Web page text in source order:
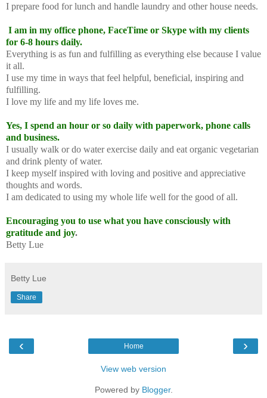
I prepare food for lunch and handle laundry and other house needs.
I am in my office phone, FaceTime or Skype with my clients
for 6-8 hours daily.
Everything is as fun and fulfilling as everything else because I value
it all.
I use my time in ways that feel helpful, beneficial, inspiring and
fulfilling.
I love my life and my life loves me.
Yes, I spend an hour or so daily with paperwork, phone calls
and business.
I usually walk or do water exercise daily and eat organic vegetarian
and drink plenty of water.
I keep myself inspired with loving and positive and appreciative
thoughts and words.
I am dedicated to using my whole life well for the good of all.
Encouraging you to use what you have consciously with
gratitude and joy.
Betty Lue
Betty Lue
Share
‹ ›
Home
View web version
Powered by Blogger.